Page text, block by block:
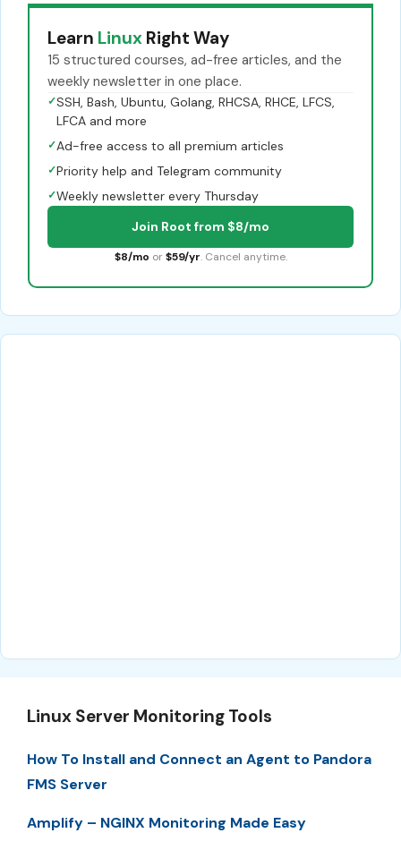
Learn Linux Right Way
15 structured courses, ad-free articles, and the
weekly newsletter in one place.
✓SSH, Bash, Ubuntu, Golang, RHCSA, RHCE, LFCS,
LFCA and more
✓Ad-free access to all premium articles
✓Priority help and Telegram community
✓Weekly newsletter every Thursday
Join Root from $8/mo
$8/mo or $59/yr. Cancel anytime.
Linux Server Monitoring Tools
How To Install and Connect an Agent to Pandora
FMS Server
Amplify – NGINX Monitoring Made Easy